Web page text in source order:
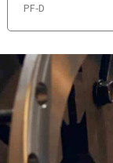
PF-D